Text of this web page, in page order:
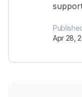
Apr 28,